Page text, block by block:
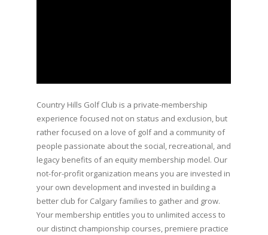
Country Hills Golf Club is a private-membership
experience focused not on status and exclusion, but
rather focused on a love of golf and a community of
people passionate about the social, recreational, and
legacy benefits of an equity membership model. Our
not-for-profit organization means you are invested in
your own development and invested in building a
better club for Calgary families to gather and grow.
Your membership entitles you to unlimited access to
our distinct championship courses, premiere practice